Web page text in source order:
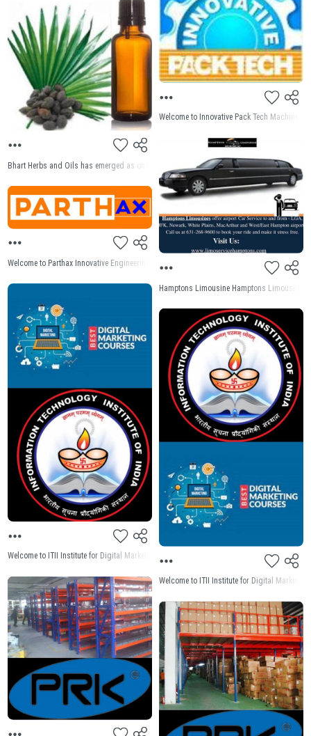
Welcome to Innovative Pack Tech Machine
Bhart Herbs and Oils has emerged as one of the premier manufacturers and suppliers of
Hamptons Limousine Hamptons Limousine
Welcome to Parthax Innovative Engineering Pvt Ltd for Screw Conveyor manufacturer in
Welcome to ITII Institute for Digital Marketing Institute Near me Welcome to ITII Institute
Welcome to ITII Institute for Digital